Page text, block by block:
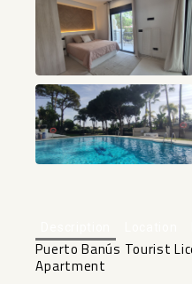
Puerto Banús Tourist
Apartment